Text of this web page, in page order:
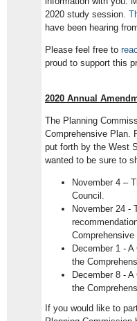
2020 study session.
have been hearing
Please feel free to
proud to support this
2020 Annual
The Planning
Comprehensive Plan.
put forth by the West
wanted to be sure to
November 4 –
Council.
November 24 -
Comprehensive
December 1 -
the
December 8 -
the
If you would like to